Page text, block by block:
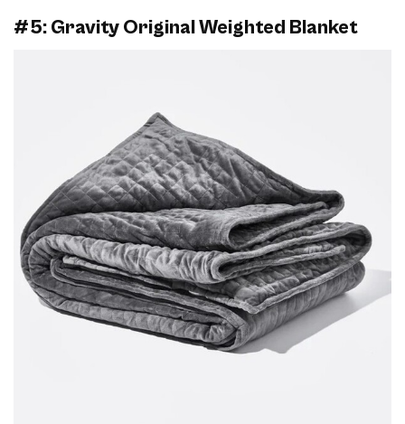
#5: Gravity Original Weighted Blanket